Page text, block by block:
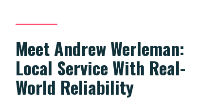
Meet Andrew Werleman:
Local Service With Real-
World Reliability